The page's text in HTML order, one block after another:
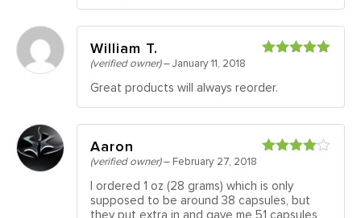
William T.
(verified owner)–January 11, 2018
Great products will always reorder.
Aaron
(verified owner)– February 27, 2018
I ordered 1 oz (28 grams) which is only
supposed to be around 38 capsules, but
they put extra in and gave me 51 capsules